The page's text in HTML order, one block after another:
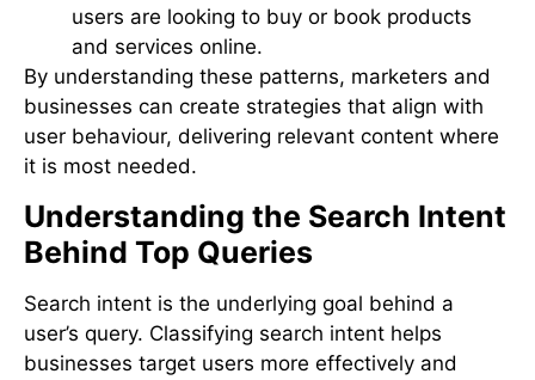
users are looking to buy or book products
and services online.
By understanding these patterns, marketers and
businesses can create strategies that align with
user behaviour, delivering relevant content where
it is most needed.
Understanding the Search Intent
Behind Top Queries
Search intent is the underlying goal behind a
user’s query. Classifying search intent helps
businesses target users more effectively and